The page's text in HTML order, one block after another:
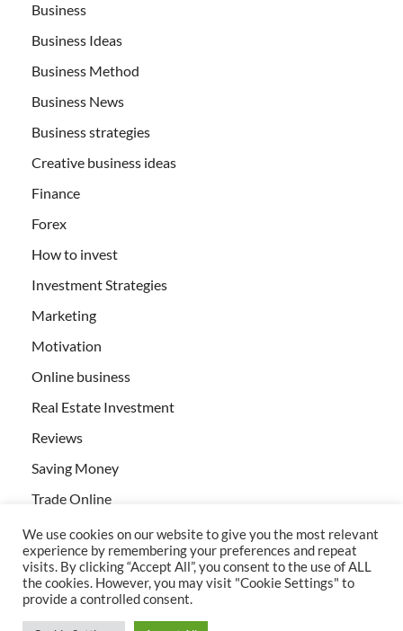
Business
Business Ideas
Business Method
Business News
Business strategies
Creative business ideas
Finance
Forex
How to invest
Investment Strategies
Marketing
Motivation
Online business
Real Estate Investment
Reviews
Saving Money
Trade Online
All rights reserved | Creativebizservices.org
We use cookies on our website to give you the most relevant
experience by remembering your preferences and repeat
visits. By clicking “Accept All”, you consent to the use of ALL
the cookies. However, you may visit "Cookie Settings" to
provide a controlled consent.